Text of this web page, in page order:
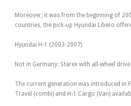
Moreover, it was from the beginning of
countries, the pick-up Hyundai Libero
Hyundai H-1 (2003-2007)
Not in Germany: Starex with all-wheel drive
The current generation was introduced in
Travel (combi) and H-1 Cargo (Van)